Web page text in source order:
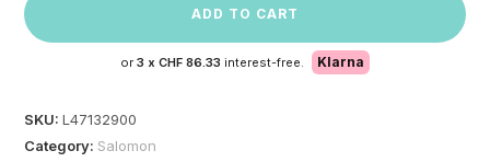
ADD TO CART
or 3 x CHF 86.33 interest-free. Klarna
SKU:L47132900
Category: Salomon